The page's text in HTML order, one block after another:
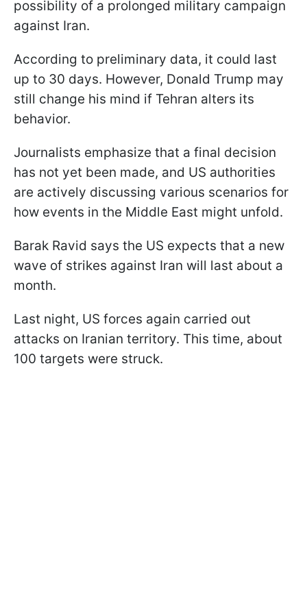
possibility of a prolonged military campaign
against Iran.
According to preliminary data, it could last
up to 30 days. However, Donald Trump may
still change his mind if Tehran alters its
behavior.
Journalists emphasize that a final decision
has not yet been made, and US authorities
are actively discussing various scenarios for
how events in the Middle East might unfold.
Barak Ravid says the US expects that a new
wave of strikes against Iran will last about a
month.
Last night, US forces again carried out
attacks on Iranian territory. This time, about
100 targets were struck.